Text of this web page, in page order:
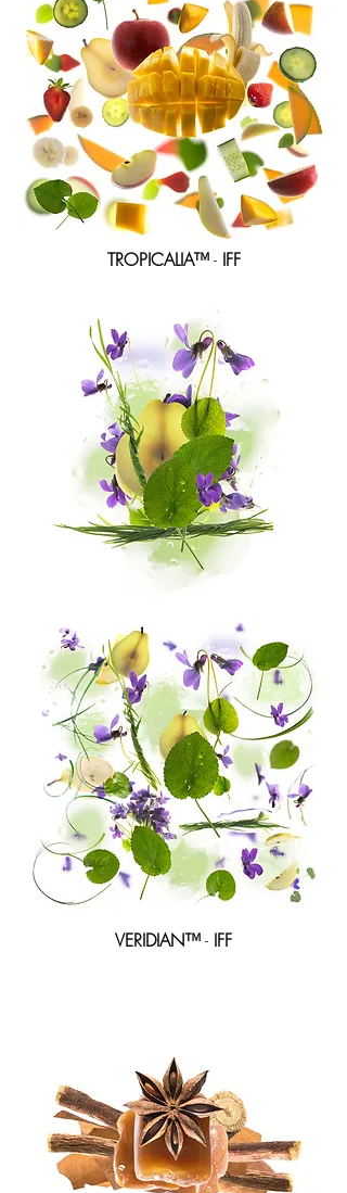
TROPICALIA™- IFF
VERIDIAN™- IFF